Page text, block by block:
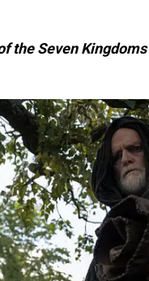
the Seven Kingdoms